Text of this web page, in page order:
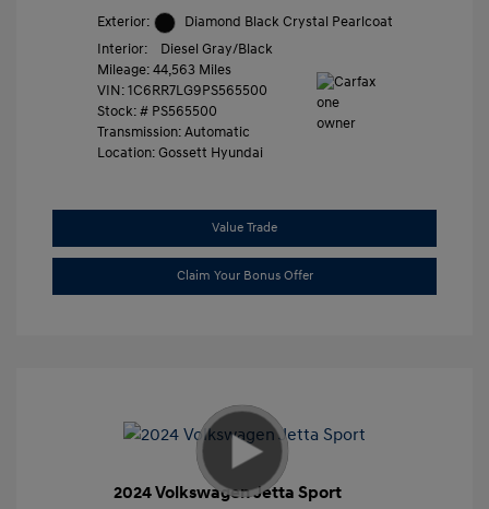
Exterior:
Diamond Black Crystal Pearlcoat
Interior:
Diesel Gray/Black
Mileage: 44,563 Miles
VIN: 1C6RR7LG9PS565500
Stock: # PS565500
Transmission: Automatic
Location: Gossett Hyundai
Value Trade
Claim Your Bonus Offer
2024 Volkswagen Jetta Sport